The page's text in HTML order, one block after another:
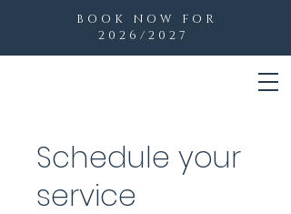
BOOK NOW FOR
2026/2027
Schedule your
service